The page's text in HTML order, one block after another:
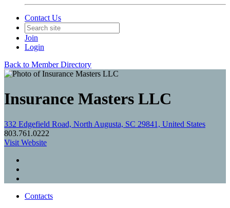
Contact Us
Join
Login
Back to Member Directory
Insurance Masters LLC
332 Edgefield Road, North Augusta, SC 29841, United States
803.761.0222
Visit Website
Contacts